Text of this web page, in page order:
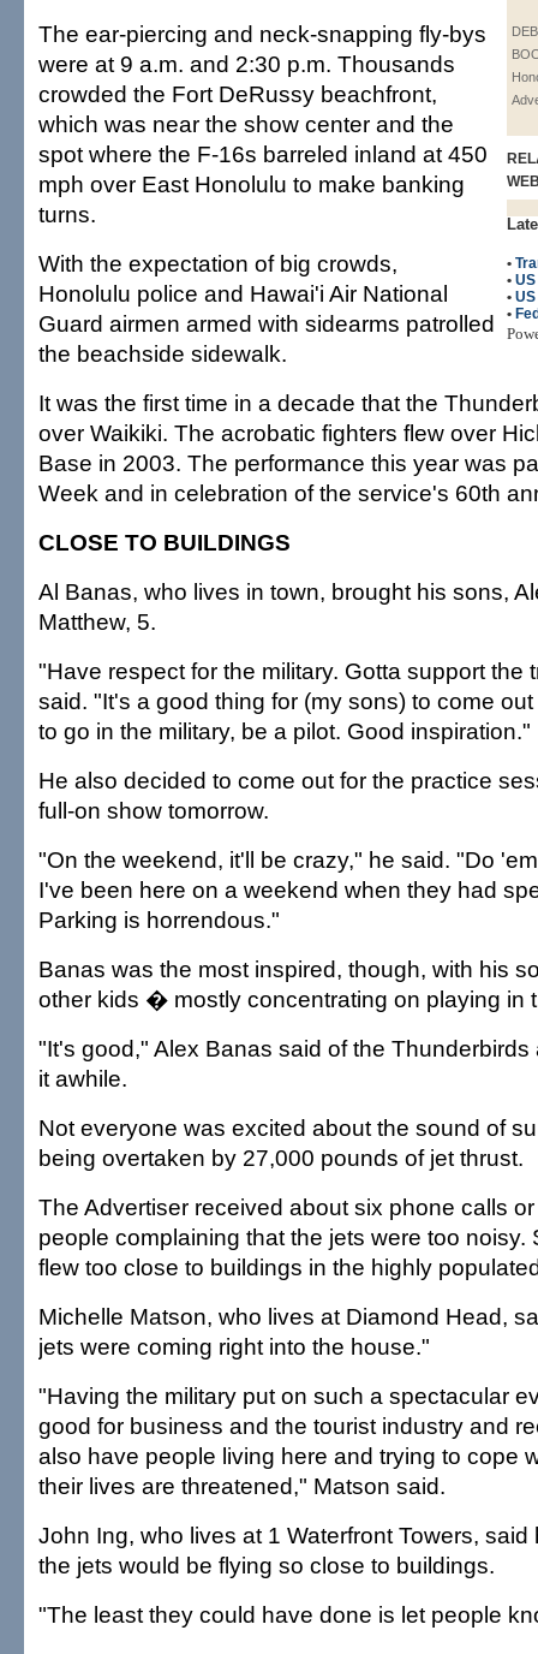
•
•
•
•
The ear-piercing and neck-snapping fly-bys
were at 9 a.m. and 2:30 p.m. Thousands
crowded the Fort DeRussy beachfront,
which was near the show center and the
spot where the F-16s barreled inland at 450
mph over East Honolulu to make banking
turns.
With the expectation of big crowds,
Honolulu police and Hawai'i Air National
Guard airmen armed with sidearms patrolled
the beachside sidewalk.
It was the first time in a decade that the
over Waikiki. The acrobatic fighters flew over
Base in 2003. The performance this year was
Week and in celebration of the service's 60th
CLOSE TO BUILDINGS
Al Banas, who lives in town, brought his sons,
Matthew, 5.
"Have respect for the military. Gotta support the
said. "It's a good thing for (my sons) to come
to go in the military, be a pilot. Good inspiration."
He also decided to come out for the practice
full-on show tomorrow.
"On the weekend, it'll be crazy," he said. "Do
I've been here on a weekend when they had
Parking is horrendous."
Banas was the most inspired, though, with his
other kids � mostly concentrating on playing in
"It's good," Alex Banas said of the Thunderbirds
it awhile.
Not everyone was excited about the sound of
being overtaken by 27,000 pounds of jet thrust.
The Advertiser received about six phone calls
people complaining that the jets were too noisy.
flew too close to buildings in the highly
Michelle Matson, who lives at Diamond Head,
jets were coming right into the house."
"Having the military put on such a spectacular
good for business and the tourist industry and
also have people living here and trying to cope
their lives are threatened," Matson said.
John Ing, who lives at 1 Waterfront Towers,
the jets would be flying so close to buildings.
"The least they could have done is let people